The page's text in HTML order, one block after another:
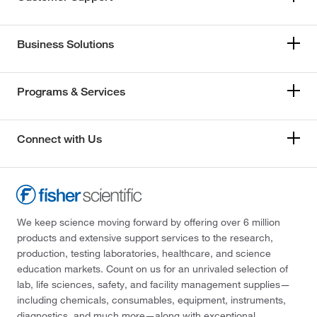
Business Solutions
Programs & Services
Connect with Us
We keep science moving forward by offering over 6 million
products and extensive support services to the research,
production, testing laboratories, healthcare, and science
education markets. Count on us for an unrivaled selection of
lab, life sciences, safety, and facility management supplies—
including chemicals, consumables, equipment, instruments,